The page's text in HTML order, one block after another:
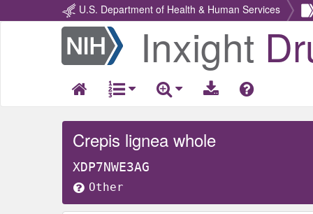
U.S. Department of Health & Human Services
Return
Home
Inxight
Crepis lignea whole
XDP7NWE3AG
Other